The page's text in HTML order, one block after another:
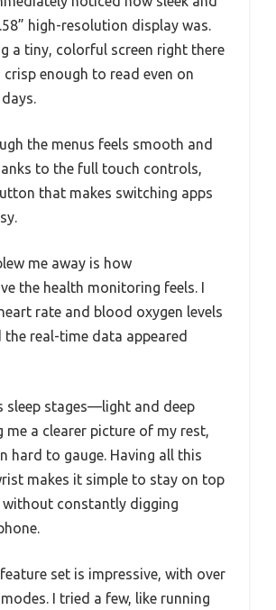
high-resolution display was.
a tiny, colorful screen right there
enough to read even on
the menus feels smooth and
to the full touch controls,
that makes switching apps
me away is how
the health monitoring feels. I
rate and blood oxygen levels
the real-time data appeared
sleep stages—light and deep
a clearer picture of my rest,
hard to gauge. Having all this
makes it simple to stay on top
without constantly digging
set is impressive, with over
I tried a few, like running